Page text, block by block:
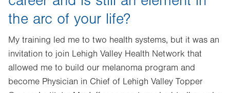
the arc of your life?
My training led me to two health systems, but it was an
invitation to join Lehigh Valley Health Network that
allowed me to build our melanoma program and
become Physician in Chief of Lehigh Valley Topper